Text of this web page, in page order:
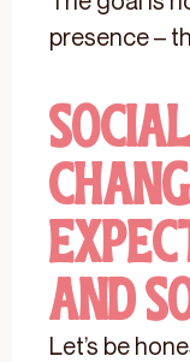
presence –
And
Let’s be